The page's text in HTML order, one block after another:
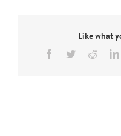
Like what
Facebook
TwitterReddit